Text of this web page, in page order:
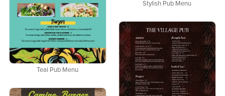
Stylish Pub Menu
Teal Pub Menu